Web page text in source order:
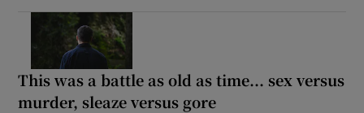
This was a battle as old as time... sex versus
murder, sleaze versus gore